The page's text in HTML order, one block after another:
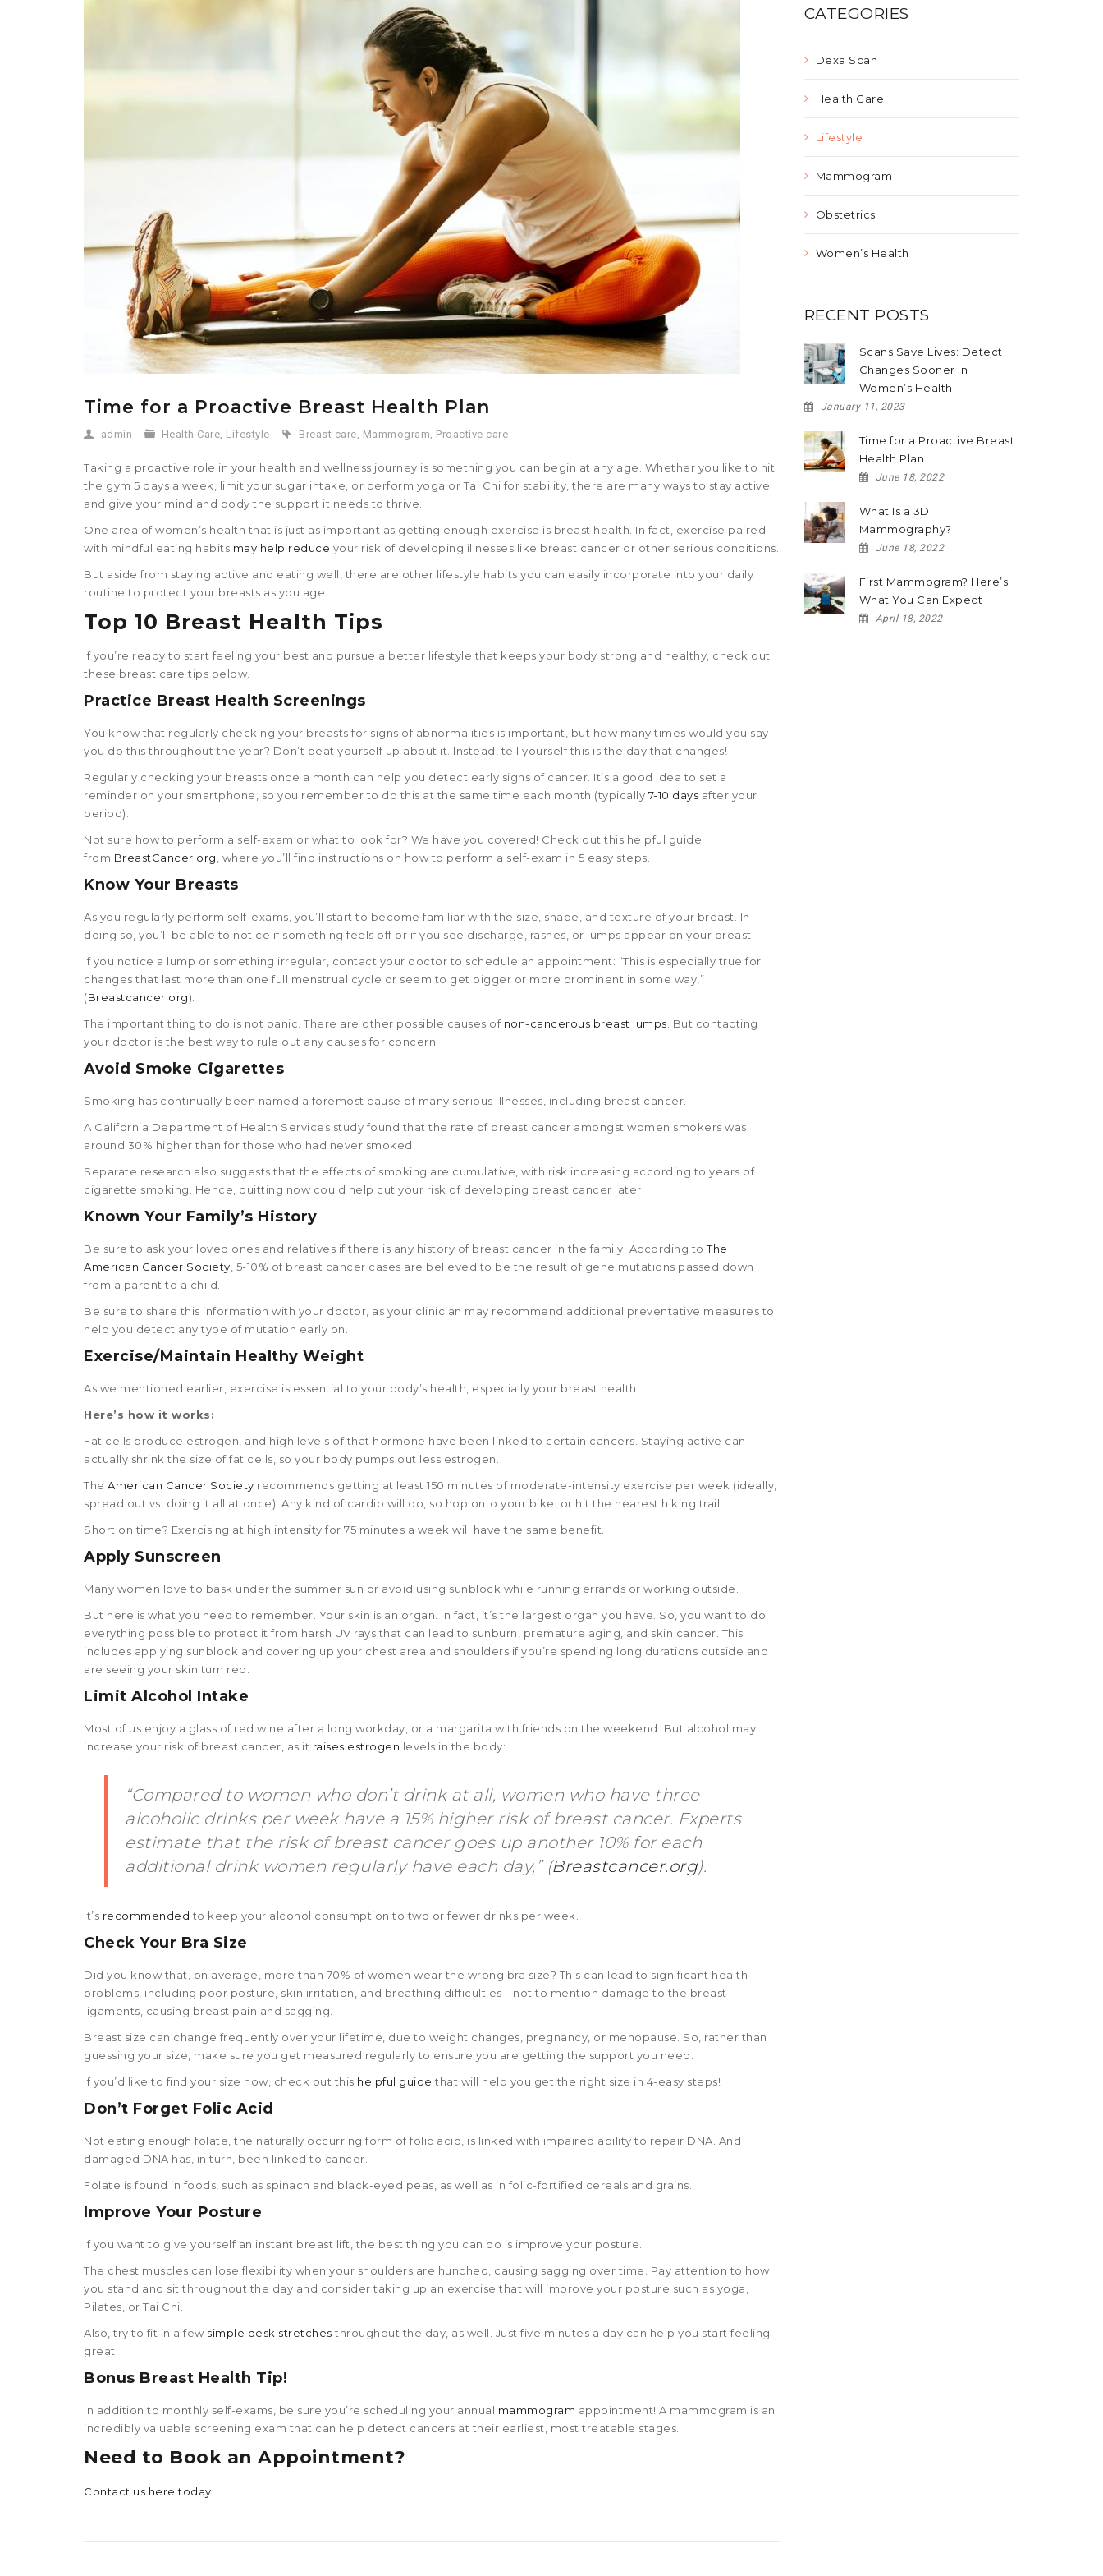
Time for a Proactive Breast Health Plan
admin Health Care, Lifestyle Breast care, Mammogram, Proactive care
Taking a proactive role in your health and wellness journey is something you can begin at any age. Whether you like to hit
the gym 5 days a week, limit your sugar intake, or perform yoga or Tai Chi for stability, there are many ways to stay active
and give your mind and body the support it needs to thrive.
One area of women’s health that is just as important as getting enough exercise is breast health. In fact, exercise paired
with mindful eating habits may help reduce your risk of developing illnesses like breast cancer or other serious conditions.
But aside from staying active and eating well, there are other lifestyle habits you can easily incorporate into your daily
routine to protect your breasts as you age.
Top 10 Breast Health Tips
If you’re ready to start feeling your best and pursue a better lifestyle that keeps your body strong and healthy, check out
these breast care tips below.
Practice Breast Health Screenings
You know that regularly checking your breasts for signs of abnormalities is important, but how many times would you say
you do this throughout the year? Don’t beat yourself up about it. Instead, tell yourself this is the day that changes!
Regularly checking your breasts once a month can help you detect early signs of cancer. It’s a good idea to set a
reminder on your smartphone, so you remember to do this at the same time each month (typically 7-10 days after your
period).
Not sure how to perform a self-exam or what to look for? We have you covered! Check out this helpful guide
from BreastCancer.org , where you’ll find instructions on how to perform a self-exam in 5 easy steps.
Know Your Breasts
As you regularly perform self-exams, you’ll start to become familiar with the size, shape, and texture of your breast. In
doing so, you’ll be able to notice if something feels off or if you see discharge, rashes, or lumps appear on your breast.
If you notice a lump or something irregular, contact your doctor to schedule an appointment: “This is especially true for
changes that last more than one full menstrual cycle or seem to get bigger or more prominent in some way,”
(Breastcancer.org).
The important thing to do is not panic. There are other possible causes of non-cancerous breast lumps . But contacting
your doctor is the best way to rule out any causes for concern.
Avoid Smoke Cigarettes
Smoking has continually been named a foremost cause of many serious illnesses, including breast cancer.
A California Department of Health Services study found that the rate of breast cancer amongst women smokers was
around 30% higher than for those who had never smoked.
Separate research also suggests that the effects of smoking are cumulative, with risk increasing according to years of
cigarette smoking. Hence, quitting now could help cut your risk of developing breast cancer later.
Known Your Family’s History
Be sure to ask your loved ones and relatives if there is any history of breast cancer in the family. According toThe
American Cancer Society , 5-10% of breast cancer cases are believed to be the result of gene mutations passed down
from a parent to a child.
Be sure to share this information with your doctor, as your clinician may recommend additional preventative measures to
help you detect any type of mutation early on.
Exercise/Maintain Healthy Weight
As we mentioned earlier, exercise is essential to your body’s health, especially your breast health.
Here’s how it works:
Fat cells produce estrogen, and high levels of that hormone have been linked to certain cancers. Staying active can
actually shrink the size of fat cells, so your body pumps out less estrogen.
The American Cancer Society recommends getting at least 150 minutes of moderate-intensity exercise per week (ideally,
spread out vs. doing it all at once). Any kind of cardio will do, so hop onto your bike, or hit the nearest hiking trail.
Short on time? Exercising at high intensity for 75 minutes a week will have the same benefit.
Apply Sunscreen
Many women love to bask under the summer sun or avoid using sunblock while running errands or working outside.
But here is what you need to remember. Your skin is an organ. In fact, it’s the largest organ you have. So, you want to do
everything possible to protect it from harsh UV rays that can lead to sunburn, premature aging, and skin cancer. This
includes applying sunblock and covering up your chest area and shoulders if you’re spending long durations outside and
are seeing your skin turn red.
Limit Alcohol Intake
Most of us enjoy a glass of red wine after a long workday, or a margarita with friends on the weekend. But alcohol may
increase your risk of breast cancer, as it raises estrogen levels in the body:
“Compared to women who don’t drink at all, women who have three
alcoholic drinks per week have a 15% higher risk of breast cancer. Experts
estimate that the risk of breast cancer goes up another 10% for each
additional drink women regularly have each day,” (Breastcancer.org).
It’s recommended to keep your alcohol consumption to two or fewer drinks per week.
Check Your Bra Size
Did you know that, on average, more than 70% of women wear the wrong bra size? This can lead to significant health
problems, including poor posture, skin irritation, and breathing difficulties—not to mention damage to the breast
ligaments, causing breast pain and sagging.
Breast size can change frequently over your lifetime, due to weight changes, pregnancy, or menopause. So, rather than
guessing your size, make sure you get measured regularly to ensure you are getting the support you need.
If you’d like to find your size now, check out this helpful guide that will help you get the right size in 4-easy steps!
Don’t Forget Folic Acid
Not eating enough folate, the naturally occurring form of folic acid, is linked with impaired ability to repair DNA. And
damaged DNA has, in turn, been linked to cancer.
Folate is found in foods, such as spinach and black-eyed peas, as well as in folic-fortified cereals and grains.
Improve Your Posture
If you want to give yourself an instant breast lift, the best thing you can do is improve your posture.
The chest muscles can lose flexibility when your shoulders are hunched, causing sagging over time. Pay attention to how
you stand and sit throughout the day and consider taking up an exercise that will improve your posture such as yoga,
Pilates, or Tai Chi.
Also, try to fit in a few simple desk stretches throughout the day, as well. Just five minutes a day can help you start feeling
great!
Bonus Breast Health Tip!
In addition to monthly self-exams, be sure you’re scheduling your annual mammogram appointment! A mammogram is an
incredibly valuable screening exam that can help detect cancers at their earliest, most treatable stages.
Need to Book an Appointment?
Contact us here today
CATEGORIES
Dexa Scan
Health Care
Lifestyle
Mammogram
Obstetrics
Women’s Health
RECENT POSTS
Scans Save Lives: Detect
Changes Sooner in
Women’s Health
January 11, 2023
Time for a Proactive Breast
Health Plan
June 18, 2022
What Is a 3D
Mammography?
June 18, 2022
First Mammogram? Here’s
What You Can Expect
April 18, 2022